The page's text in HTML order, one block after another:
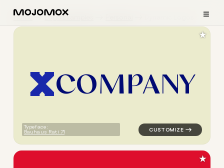
≡
Home Logo Examples
COMPANY
Typeface:
Bauhaus Rati
logo symbol apparel
★
★